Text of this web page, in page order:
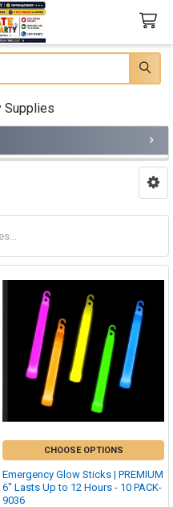
Supplies
CHOOSE OPTIONS
Emergency Glow Sticks | PREMIUM
6" Lasts Up to 12 Hours - 10 PACK-
9036